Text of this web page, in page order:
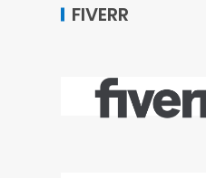
FIVERR